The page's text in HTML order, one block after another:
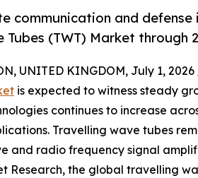
communication and
Tubes (TWT) Market through
UNITED KINGDOM, July 1,
is expected to witness steady
continues to increase
Travelling wave tubes
and radio frequency signal
Research, the global travelling